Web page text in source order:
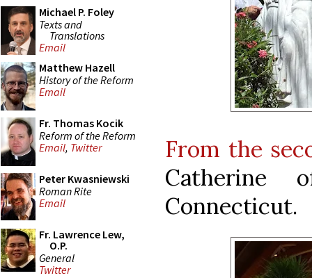
Michael P. Foley
Texts and
Translations
Email
Matthew Hazell
History of the Reform
Email
Fr. Thomas Kocik
Reform of the Reform
Email, Twitter
Peter Kwasniewski
Roman Rite
Email
Fr. Lawrence Lew,
O.P.
General
Twitter
From the
Catherine
Connecticut.